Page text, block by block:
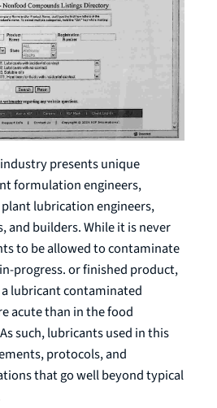
presents unique
formulation engineers,
lubrication engineers,
and builders. While it is never
to be allowed to contaminate
progress. or finished product,
lubricant contaminated
acute than in the food
such, lubricants used in this
protocols, and
that go well beyond typical